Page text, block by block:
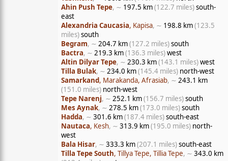
Ahin Push Tepe, ∼ 197.5 km(122.7 miles)south-
east
Alexandria Caucasia, Kapisa, ∼ 198.8 km(123.5
miles)south
Begram, ∼ 204.7 km(127.2 miles)south
Bactra, ∼ 219.3 km(136.3 miles)west
Altin Dilyar Tepe, ∼ 230.3 km(143.1 miles)west
Tilla Bulak, ∼ 234.0 km(145.4 miles) north-west
Samarkand, Marakanda, Afrasiab, ∼ 243.1 km
(151.0 miles) north-west
Tepe Narenj, ∼ 252.1 km(156.7 miles)south
Mes Aynak, ∼ 278.5 km(173.0 miles)south
Hadda, ∼ 301.6 km(187.4 miles)south-east
Nautaca, Kesh, ∼ 313.9 km(195.0 miles) north-
west
Bala Hisar, ∼ 333.3 km(207.1 miles)south-east
Tilla Tepe South, Tillya Tepe, Tillia Tepe, ∼ 343.0 km